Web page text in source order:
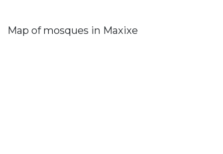
Map of mosques in Maxixe